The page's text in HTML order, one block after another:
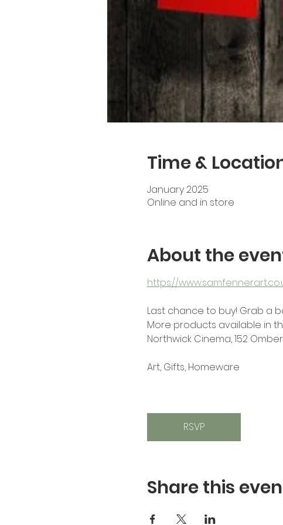
Time &
January 2025
Online and in store
About the
https://
Last chance to buy! Grab a
More products available in
Northwick Cinema, 152
Art, Gifts, Homeware
RSVP
Share this